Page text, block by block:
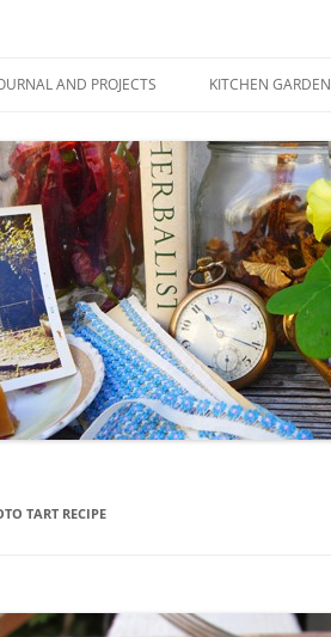
AND PROJECTS KITCHEN GARDEN
TART RECIPE